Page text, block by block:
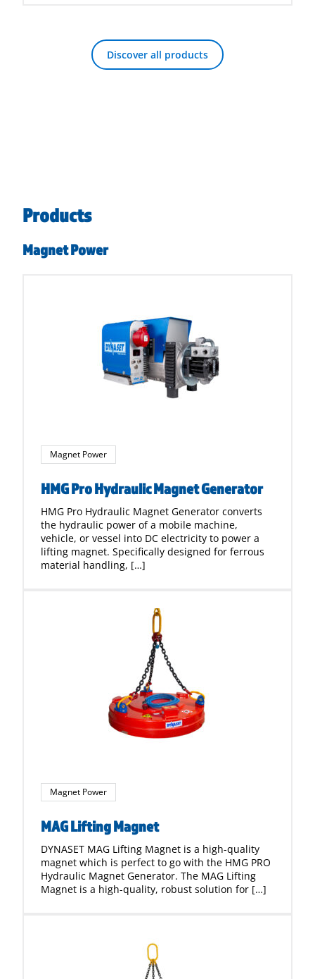
Discover all products
Products
Magnet Power
Magnet Power
HMG Pro Hydraulic Magnet Generator
HMG Pro Hydraulic Magnet Generator converts
the hydraulic power of a mobile machine,
vehicle, or vessel into DC electricity to power a
lifting magnet. Specifically designed for ferrous
material handling, […]
Magnet Power
MAG Lifting Magnet
DYNASET MAG Lifting Magnet is a high-quality
magnet which is perfect to go with the HMG PRO
Hydraulic Magnet Generator. The MAG Lifting
Magnet is a high-quality, robust solution for […]